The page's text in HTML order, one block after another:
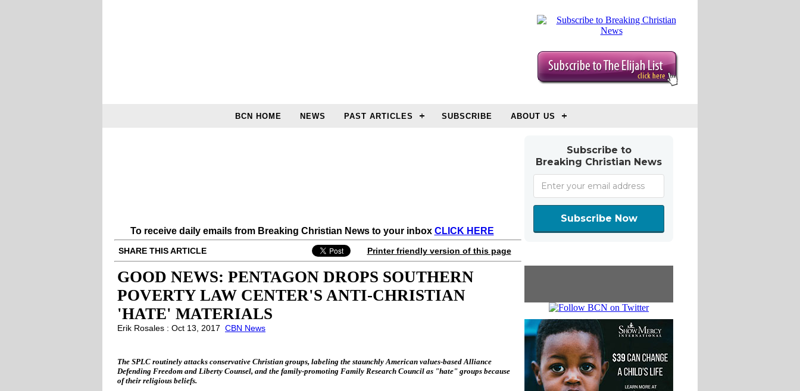
BCN HOME NEWS PAST ARTICLES SUBSCRIBE ABOUT US
To receive daily emails from Breaking Christian News to your inbox CLICK HERE
SHARE THIS ARTICLE Printer friendly version of this page
GOOD NEWS: PENTAGON DROPS SOUTHERN
POVERTY LAW CENTER'S ANTI-CHRISTIAN
'HATE' MATERIALS
Erik Rosales : Oct 13, 2017 CBN News
The SPLC routinely attacks conservative Christian groups, labeling the staunchly American values-based Alliance
Defending Freedom and Liberty Counsel, and the family-promoting Family Research Council as "hate" groups because
of their religious beliefs.
Subscribe to
Breaking Christian News
Subscribe Now